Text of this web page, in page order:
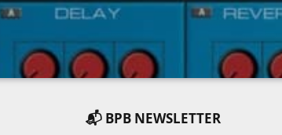
📬 BPB NEWSLETTER